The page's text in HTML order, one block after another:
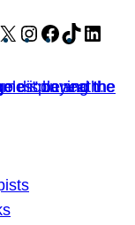
X Instagram
Facebook
TikTok